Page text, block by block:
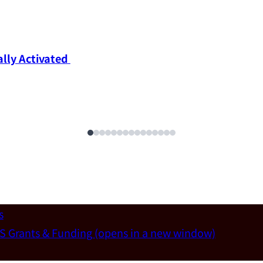
Activated
Grants & Funding(opens in a new window)